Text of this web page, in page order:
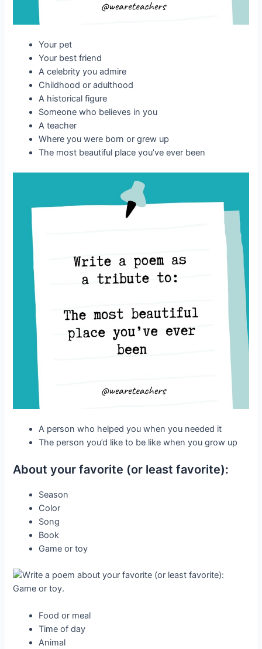
Your pet
Your best friend
A celebrity you admire
Childhood or adulthood
A historical figure
Someone who believes in you
A teacher
Where you were born or grew up
The most beautiful place you’ve ever been
A person who helped you when you needed it
The person you’d like to be like when you grow up
About your favorite (or least favorite):
Season
Color
Song
Book
Game or toy
Food or meal
Time of day
Animal